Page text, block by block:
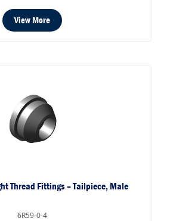
View More
Thread Fittings – Tailpiece, Male
6R59-0-4